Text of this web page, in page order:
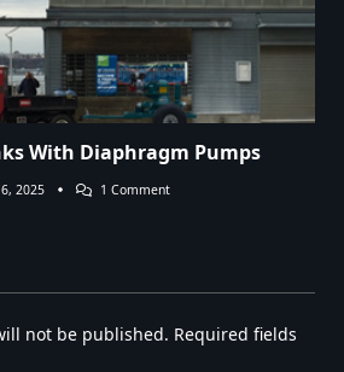
With Diaphragm Pumps
2025 1 CommentOn
Pumps
not be published. Required fields